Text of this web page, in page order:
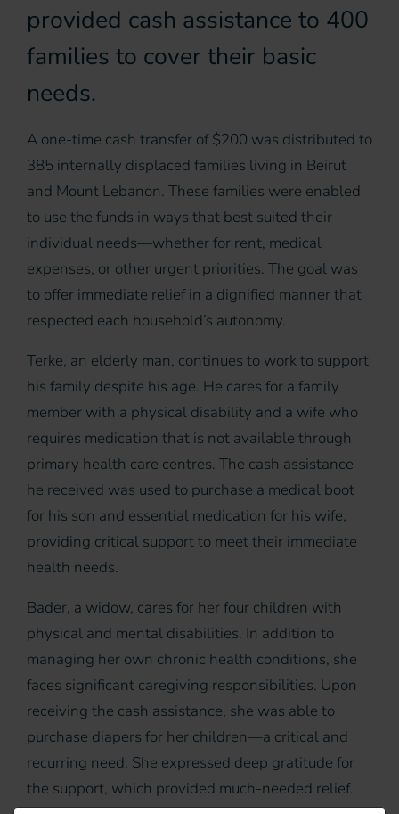
provided cash assistance to 400
families to cover their basic
needs.
A one-time cash transfer of $200 was distributed to
385 internally displaced families living in Beirut
and Mount Lebanon. These families were enabled
to use the funds in ways that best suited their
individual needs—whether for rent, medical
expenses, or other urgent priorities. The goal was
to offer immediate relief in a dignified manner that
respected each household’s autonomy.
Terke, an elderly man, continues to work to support
his family despite his age. He cares for a family
member with a physical disability and a wife who
requires medication that is not available through
primary health care centres. The cash assistance
he received was used to purchase a medical boot
for his son and essential medication for his wife,
providing critical support to meet their immediate
health needs.
Bader, a widow, cares for her four children with
physical and mental disabilities. In addition to
managing her own chronic health conditions, she
faces significant caregiving responsibilities. Upon
receiving the cash assistance, she was able to
purchase diapers for her children—a critical and
recurring need. She expressed deep gratitude for
the support, which provided much-needed relief.